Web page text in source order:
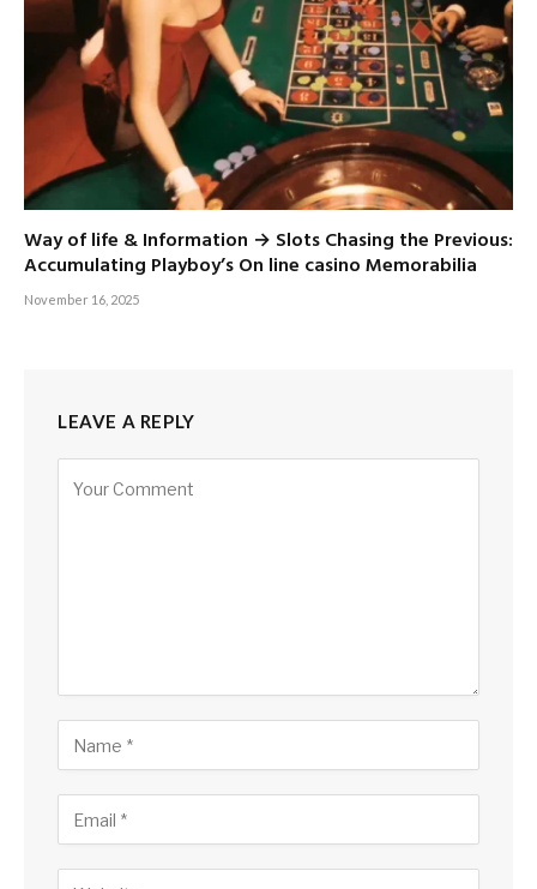
Way of life & Information → Slots Chasing the Previous:
Accumulating Playboy’s On line casino Memorabilia
November 16, 2025
LEAVE A REPLY